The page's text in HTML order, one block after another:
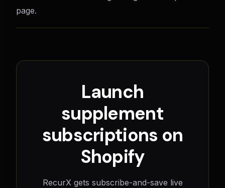
page.
Launch
supplement
subscriptions on
Shopify
RecurX gets subscribe-and-save live